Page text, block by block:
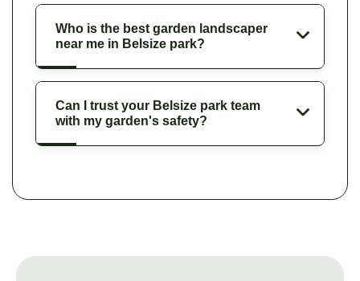
Who is the best garden landscaper
near me in Belsize park?
Can I trust your Belsize park team
with my garden's safety?